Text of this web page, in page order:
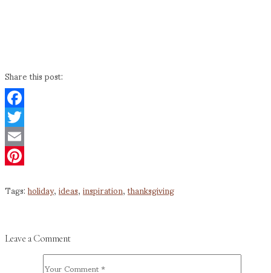
Share this post:
Facebook
Twitter
Email
Tags:holiday,ideas,inspiration,thanksgiving
Leave a Comment